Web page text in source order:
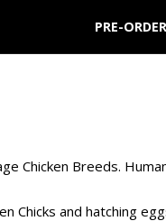
PRE-
Chicken Breeds.
Chicks and hatching